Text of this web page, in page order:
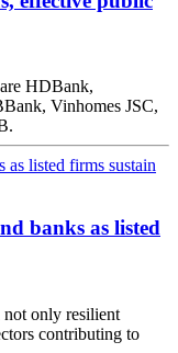
HDBank,
Vinhomes JSC,
banks as listed
not only resilient
contributing to